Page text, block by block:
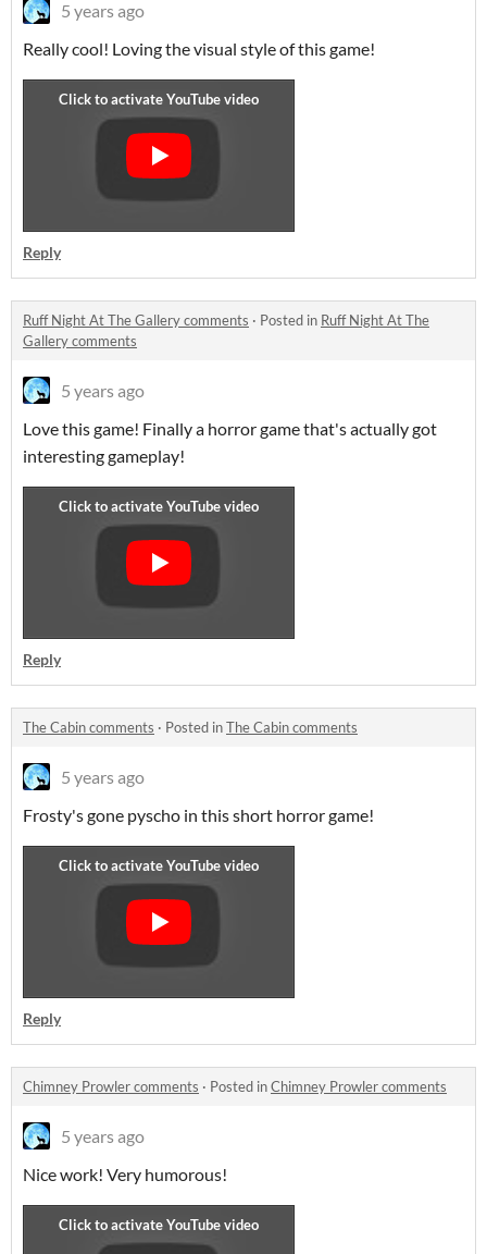
5 years ago
Really cool! Loving the visual style of this game!
Reply
Ruff Night At The Gallery comments · Posted in Ruff Night At The
Gallery comments
5 years ago
Love this game! Finally a horror game that's actually got
interesting gameplay!
Reply
The Cabin comments · Posted inThe Cabin comments
5 years ago
Frosty's gone pyscho in this short horror game!
Reply
Chimney Prowler comments · Posted inChimney Prowler comments
5 years ago
Nice work! Very humorous!